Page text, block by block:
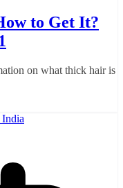
to Get It?
on what thick hair is